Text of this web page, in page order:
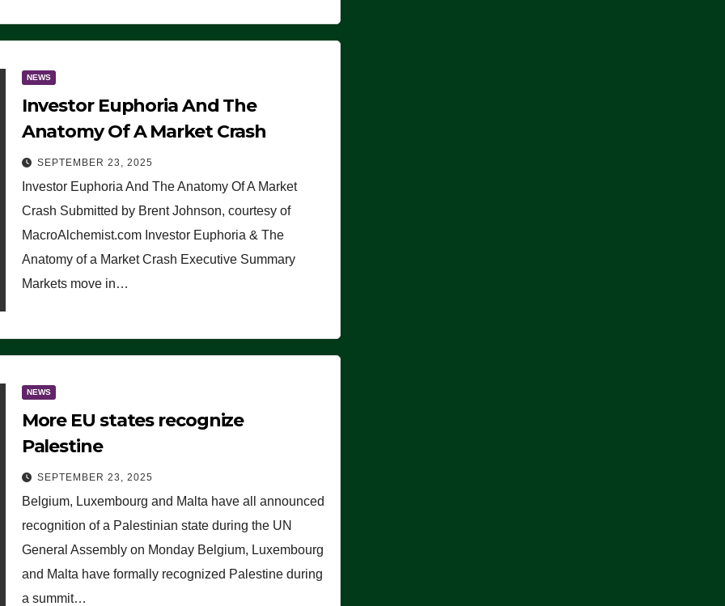
NEWS
Investor Euphoria And The
Anatomy Of A Market Crash
SEPTEMBER 23, 2025
Investor Euphoria And The Anatomy Of A Market
Crash Submitted by Brent Johnson, courtesy of
MacroAlchemist.com Investor Euphoria & The
Anatomy of a Market Crash Executive Summary
Markets move in…
NEWS
More EU states recognize
Palestine
SEPTEMBER 23, 2025
Belgium, Luxembourg and Malta have all announced
recognition of a Palestinian state during the UN
General Assembly on Monday Belgium, Luxembourg
and Malta have formally recognized Palestine during
a summit…